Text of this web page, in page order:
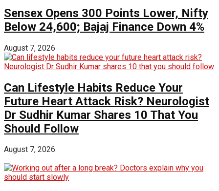
Sensex Opens 300 Points Lower, Nifty
Below 24,600; Bajaj Finance Down 4%
August 7, 2026
Can Lifestyle Habits Reduce Your
Future Heart Attack Risk? Neurologist
Dr Sudhir Kumar Shares 10 That You
Should Follow
August 7, 2026